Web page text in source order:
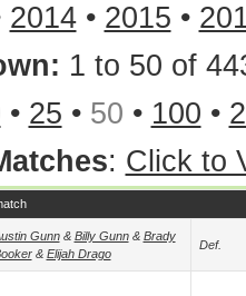
2014• 2015 •
1 to 50 of
• 25 • 50 • 100 •
: Click to
Gunn& Billy Gunn& Brady
& Elijah Drago
Def.